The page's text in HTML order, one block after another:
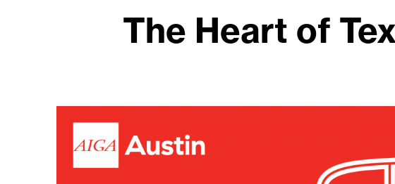
The Heart of